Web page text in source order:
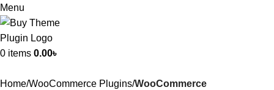
Menu
0 items 0.00৳
Home WooCommerce Plugins WooCommerce